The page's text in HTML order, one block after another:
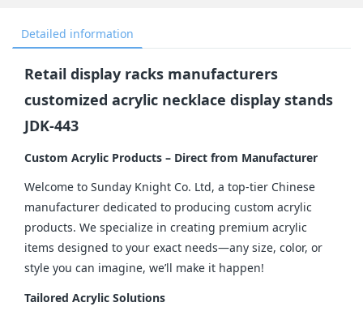
Detailed information
Retail display racks manufacturers
customized acrylic necklace display stands
JDK-443
Custom Acrylic Products – Direct from Manufacturer
Welcome to Sunday Knight Co. Ltd, a top-tier Chinese
manufacturer dedicated to producing custom acrylic
products. We specialize in creating premium acrylic
items designed to your exact needs—any size, color, or
style you can imagine, we’ll make it happen!
Tailored Acrylic Solutions